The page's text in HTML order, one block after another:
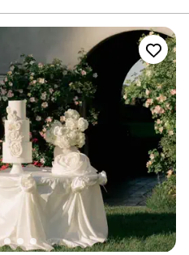
CA. Don't worry though,
and can bring the ice cream